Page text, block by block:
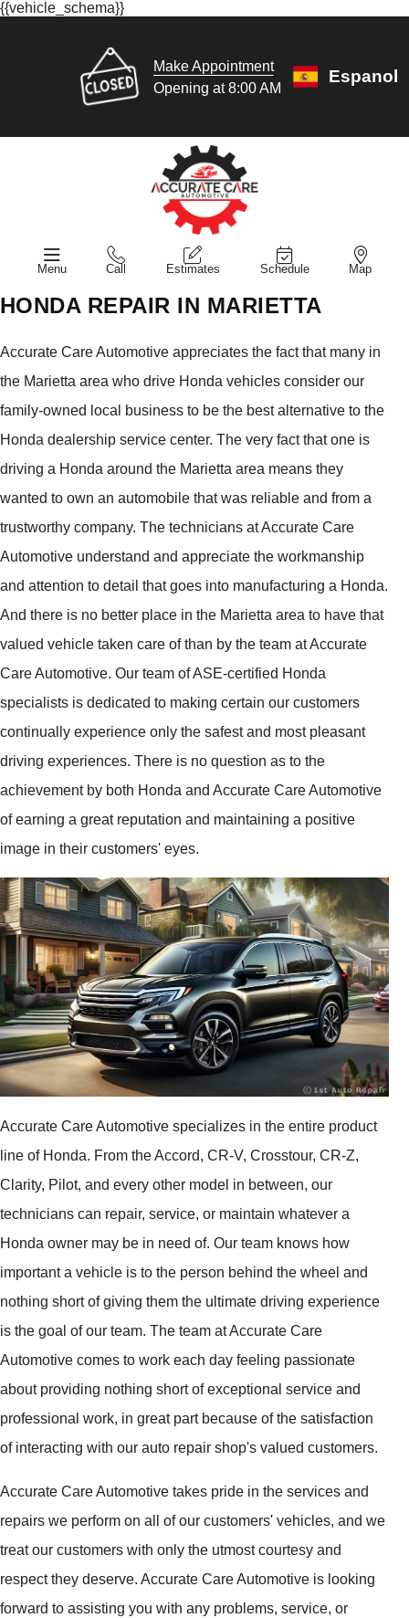
{{vehicle_schema}}
Make Appointment
Opening at 8:00 AM
Espanol
Menu Call Estimates Schedule Map
HONDA REPAIR IN MARIETTA
Accurate Care Automotive appreciates the fact that many in
the Marietta area who drive Honda vehicles consider our
family-owned local business to be the best alternative to the
Honda dealership service center. The very fact that one is
driving a Honda around the Marietta area means they
wanted to own an automobile that was reliable and from a
trustworthy company. The technicians at Accurate Care
Automotive understand and appreciate the workmanship
and attention to detail that goes into manufacturing a Honda.
And there is no better place in the Marietta area to have that
valued vehicle taken care of than by the team at Accurate
Care Automotive. Our team of ASE-certified Honda
specialists is dedicated to making certain our customers
continually experience only the safest and most pleasant
driving experiences. There is no question as to the
achievement by both Honda and Accurate Care Automotive
of earning a great reputation and maintaining a positive
image in their customers' eyes.
Accurate Care Automotive specializes in the entire product
line of Honda. From the Accord, CR-V, Crosstour, CR-Z,
Clarity, Pilot, and every other model in between, our
technicians can repair, service, or maintain whatever a
Honda owner may be in need of. Our team knows how
important a vehicle is to the person behind the wheel and
nothing short of giving them the ultimate driving experience
is the goal of our team. The team at Accurate Care
Automotive comes to work each day feeling passionate
about providing nothing short of exceptional service and
professional work, in great part because of the satisfaction
of interacting with our auto repair shop's valued customers.
Accurate Care Automotive takes pride in the services and
repairs we perform on all of our customers' vehicles, and we
treat our customers with only the utmost courtesy and
respect they deserve. Accurate Care Automotive is looking
forward to assisting you with any problems, service, or